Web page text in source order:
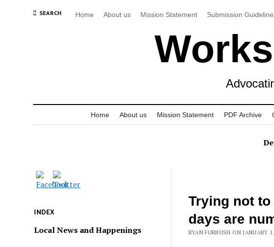
SEARCH Home About us Mission Statement Submission
Home About us Mission Statement PDF Archive
INDEX
Local News and Happenings
Trying not
days are
RYAN FURBUSH ON JANUARY